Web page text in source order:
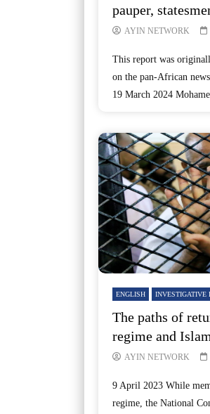
pauper,
AYIN NETWORK
This report was
on the pan-African
19 March 2024
ENGLISH INVESTIGATIVE
The paths of
regime and
AYIN NETWORK
9 April 2023 While
regime, the National